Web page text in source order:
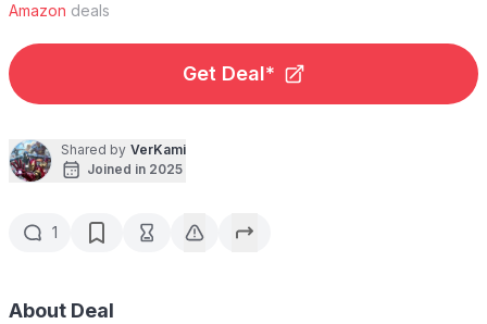
Amazon deals
Get Deal*
Shared by VerKami
Joined in 2025
1
About Deal